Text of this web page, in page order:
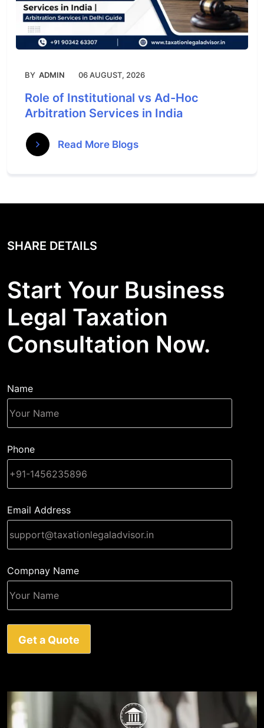
BY ADMIN 06 AUGUST, 2026
Role of Institutional vs Ad-Hoc
Arbitration Services in India
Read More Blogs
SHARE DETAILS
Start Your Business
Legal Taxation
Consultation Now.
Name
Phone
Email Address
Compnay Name